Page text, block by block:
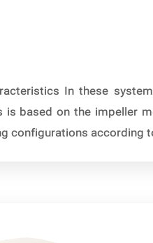
In these
based on the impeller
configurations according